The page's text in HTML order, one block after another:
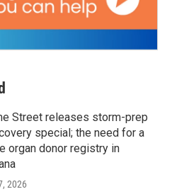
Street releases storm-prep
special; the need for a
organ donor registry in
2026